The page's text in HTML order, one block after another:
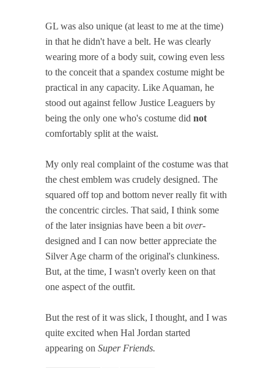
GL was also unique (at least to me at the time)
in that he didn't have a belt. He was clearly
wearing more of a body suit, cowing even less
to the conceit that a spandex costume might be
practical in any capacity. Like Aquaman, he
stood out against fellow Justice Leaguers by
being the only one who's costume did not
comfortably split at the waist.
My only real complaint of the costume was that
the chest emblem was crudely designed. The
squared off top and bottom never really fit with
the concentric circles. That said, I think some
of the later insignias have been a bit over-
designed and I can now better appreciate the
Silver Age charm of the original's clunkiness.
But, at the time, I wasn't overly keen on that
one aspect of the outfit.
But the rest of it was slick, I thought, and I was
quite excited when Hal Jordan started
appearing on Super Friends.